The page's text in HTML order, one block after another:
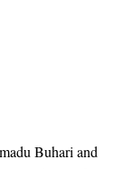
Buhari and